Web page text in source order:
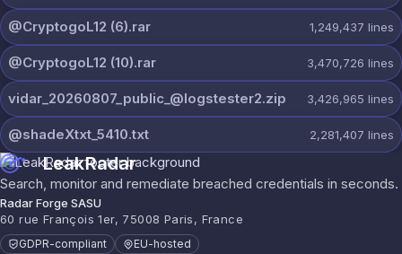
@CryptogoL12 (6).rar 1,249,437 lines
@CryptogoL12 (10).rar 3,470,726 lines
vidar_20260807_public_@logstester2.zip 3,426,965 lines
@shadeXtxt_5410.txt 2,281,407 lines
LeakRadar
Search, monitor and remediate breached credentials in seconds.
Radar Forge SASU
60 rue François 1er, 75008 Paris, France
GDPR-compliant EU-hosted